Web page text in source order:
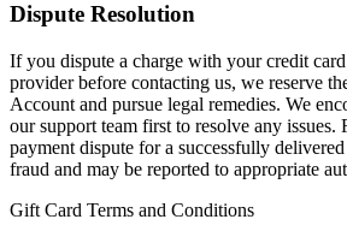
Dispute Resolution
If you dispute a charge with your credit
provider before contacting us, we reserve
Account and pursue legal remedies. We
our support team first to resolve any issues.
payment dispute for a successfully
fraud and may be reported to appropriate
Gift Card Terms and Conditions